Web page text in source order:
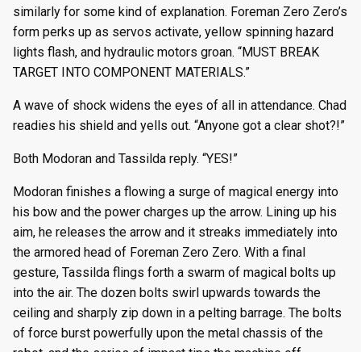
similarly for some kind of explanation. Foreman Zero Zero’s
form perks up as servos activate, yellow spinning hazard
lights flash, and hydraulic motors groan. “MUST BREAK
TARGET INTO COMPONENT MATERIALS.”
A wave of shock widens the eyes of all in attendance. Chad
readies his shield and yells out. “Anyone got a clear shot?!”
Both Modoran and Tassilda reply. “YES!”
Modoran finishes a flowing a surge of magical energy into
his bow and the power charges up the arrow. Lining up his
aim, he releases the arrow and it streaks immediately into
the armored head of Foreman Zero Zero. With a final
gesture, Tassilda flings forth a swarm of magical bolts up
into the air. The dozen bolts swirl upwards towards the
ceiling and sharply zip down in a pelting barrage. The bolts
of force burst powerfully upon the metal chassis of the